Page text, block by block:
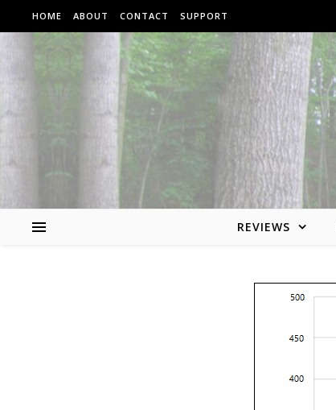
Skip to content
HOME ABOUT CONTACT SUPPORT
REVIEWS